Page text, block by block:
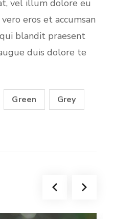
vel illum dolore eu
eros et accumsan
blandit praesent
duis dolore te
Green Grey